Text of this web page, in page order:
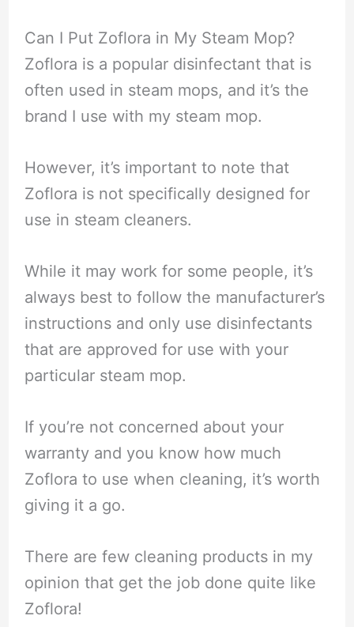
Can I Put Zoflora in My Steam Mop?
Zoflora is a popular disinfectant that is
often used in steam mops, and it’s the
brand I use with my steam mop.
However, it’s important to note that
Zoflora is not specifically designed for
use in steam cleaners.
While it may work for some people, it’s
always best to follow the manufacturer’s
instructions and only use disinfectants
that are approved for use with your
particular steam mop.
If you’re not concerned about your
warranty and you know how much
Zoflora to use when cleaning, it’s worth
giving it a go.
There are few cleaning products in my
opinion that get the job done quite like
Zoflora!